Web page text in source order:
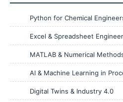
Python for Chemical
Excel & Spreadsheet
MATLAB & Numerical
AI & Machine Learning in
Digital Twins & Industry 4.0